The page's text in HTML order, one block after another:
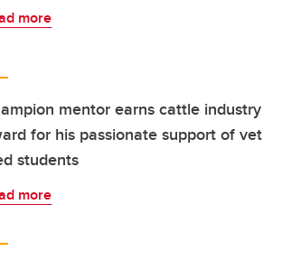
more
mentor earns cattle industry
for his passionate support of vet
students
more